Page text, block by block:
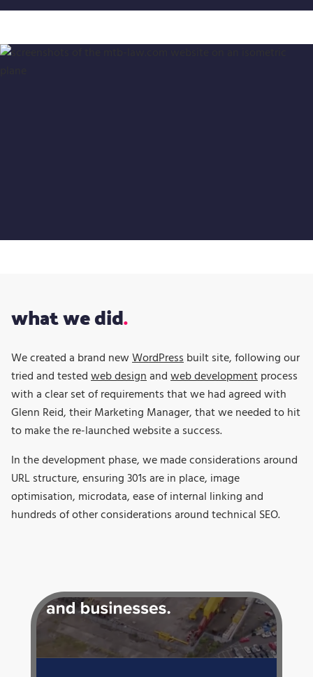
what we did
We created a brand newWordPressbuilt site, following our
tried and testedweb designandweb developmentprocess
with a clear set of requirements that we had agreed with
Glenn Reid, their Marketing Manager, that we needed to hit
to make the re-launched website a success.
In the development phase, we made considerations around
URL structure, ensuring 301s are in place, image
optimisation, microdata, ease of internal linking and
hundreds of other considerations around technical SEO.